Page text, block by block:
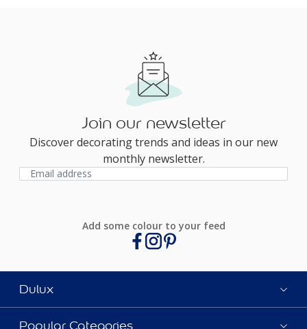
Join our newsletter
Discover decorating trends and ideas in our new
monthly newsletter.
Add some colour to your feed
Dulux
Popular Categories